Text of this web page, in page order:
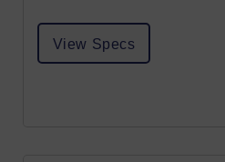
View Specs